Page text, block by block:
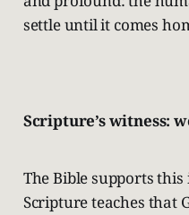
settle until it comes
Scripture’s witness:
The Bible supports
Scripture teaches that